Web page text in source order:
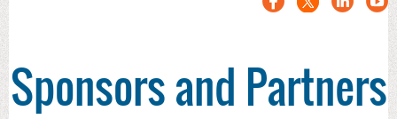
Sponsors and Partners